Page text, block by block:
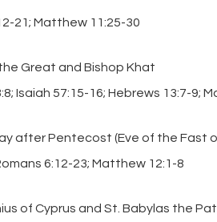
21; Matthew 11:25-30
Great and Bishop Khat
Isaiah 57:15-16; Hebrews 13:7-9;
after Pentecost (Eve of the Fast
6:12-23; Matthew 12:1-8
of Cyprus and St. Babylas the